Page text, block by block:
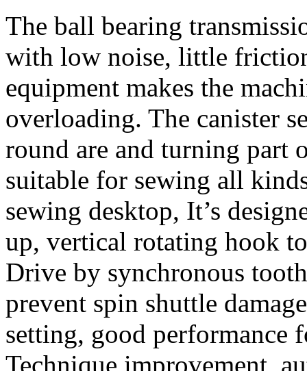
The ball bearing
with low noise, little
equipment makes the
overloading. The canister
round are and turning part
suitable for sewing all
sewing desktop, It’s
up, vertical rotating hook
Drive by synchronous
prevent spin shuttle
setting, good performance
Technique improvement,